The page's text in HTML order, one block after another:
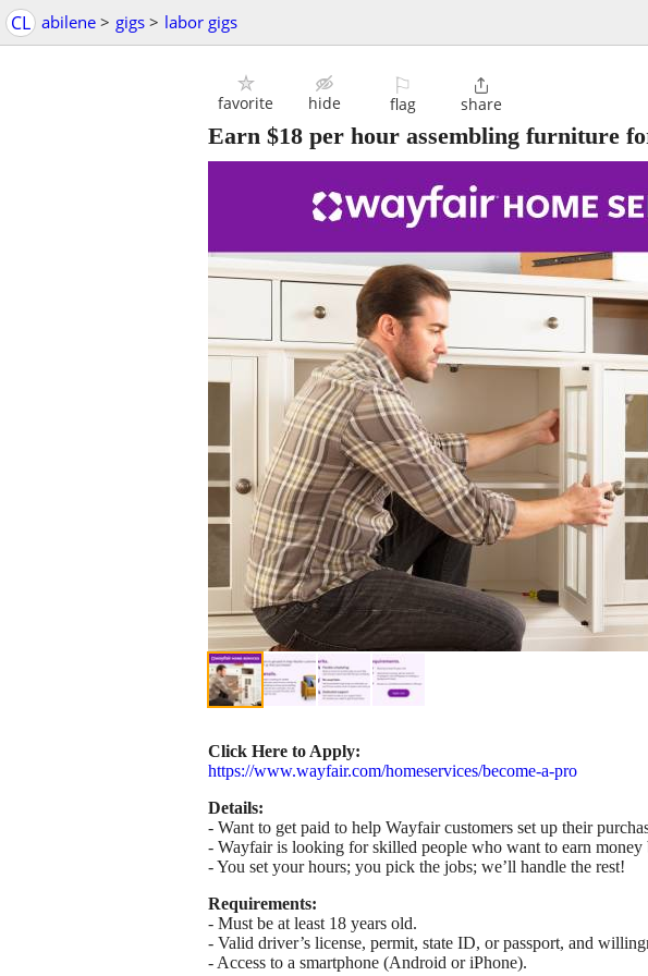
CL abilene > gigs > labor gigs
favorite hide
⚐
flag

share
Earn $18 per hour assembling furniture
Click Here to Apply:
https://www.wayfair.com/homeservices/become-a-pro
Details:
- Want to get paid to help Wayfair customers set up their
- Wayfair is looking for skilled people who want to earn
- You set your hours; you pick the jobs; we’ll handle the rest!
Requirements:
- Must be at least 18 years old.
- Valid driver’s license, permit, state ID, or passport, and
- Access to a smartphone (Android or iPhone).